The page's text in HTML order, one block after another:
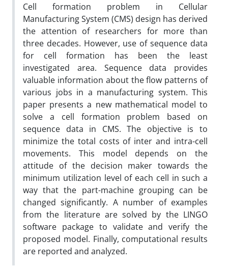
Cell formation problem in Cellular
Manufacturing System (CMS) design has derived
the attention of researchers for more than
three decades. However, use of sequence data
for cell formation has been the least
investigated area. Sequence data provides
valuable information about the flow patterns of
various jobs in a manufacturing system. This
paper presents a new mathematical model to
solve a cell formation problem based on
sequence data in CMS. The objective is to
minimize the total costs of inter and intra-cell
movements. This model depends on the
attitude of the decision maker towards the
minimum utilization level of each cell in such a
way that the part-machine grouping can be
changed significantly. A number of examples
from the literature are solved by the LINGO
software package to validate and verify the
proposed model. Finally, computational results
are reported and analyzed.